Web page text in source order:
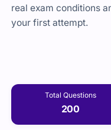
real exam conditions
your first attempt.
Total Questions
200